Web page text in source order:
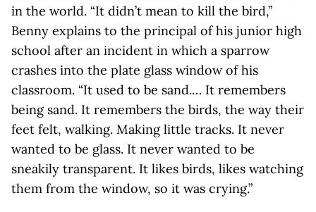
in the world. “It didn’t mean to kill the bird,”
Benny explains to the principal of his junior high
school after an incident in which a sparrow
crashes into the plate glass window of his
classroom. “It used to be sand.… It remembers
being sand. It remembers the birds, the way their
feet felt, walking. Making little tracks. It never
wanted to be glass. It never wanted to be
sneakily transparent. It likes birds, likes watching
them from the window, so it was crying.”